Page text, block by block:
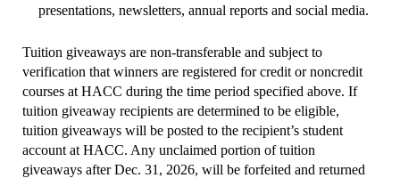
presentations, newsletters, annual reports and social media.
Tuition giveaways are non-transferable and subject to
verification that winners are registered for credit or noncredit
courses at HACC during the time period specified above. If
tuition giveaway recipients are determined to be eligible,
tuition giveaways will be posted to the recipient’s student
account at HACC. Any unclaimed portion of tuition
giveaways after Dec. 31, 2026, will be forfeited and returned